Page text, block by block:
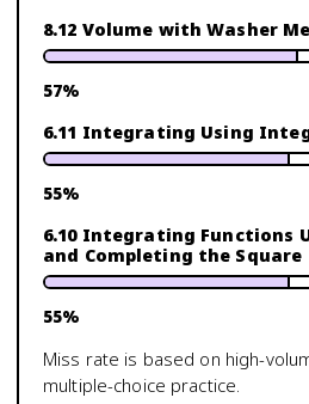
8.12 Volume with Washer
57%
6.11 Integrating Using
55%
6.10 Integrating Functions
and Completing the Square
55%
Miss rate is based on high-
multiple-choice practice.